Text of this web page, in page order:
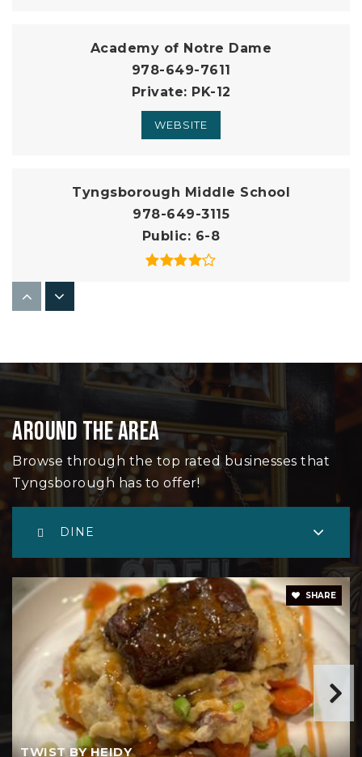
Academy of Notre Dame
978-649-7611
Private
PK-12
WEBSITE
Tyngsborough Middle School
978-649-3115
Public
6-8
Public 5-12
Grade Lowell Regional Vocational Technical
978-441-4807
Public
Little Angels Academy
978-649-9470
Private PK-KG
WEBSITE
AROUND THE AREA
Browse through the top rated businesses that
Tyngsborough has to offer!
DINE
TWIST BY HEIDY
SHARE